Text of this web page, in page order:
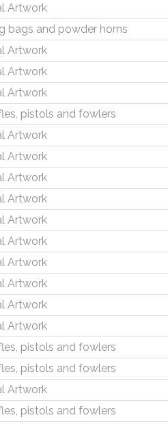
Artwork
bags and powder horns
Artwork
Artwork
Artwork
pistols and fowlers
Artwork
Artwork
Artwork
Artwork
Artwork
Artwork
Artwork
Artwork
Artwork
Artwork
pistols and fowlers
pistols and fowlers
Artwork
pistols and fowlers